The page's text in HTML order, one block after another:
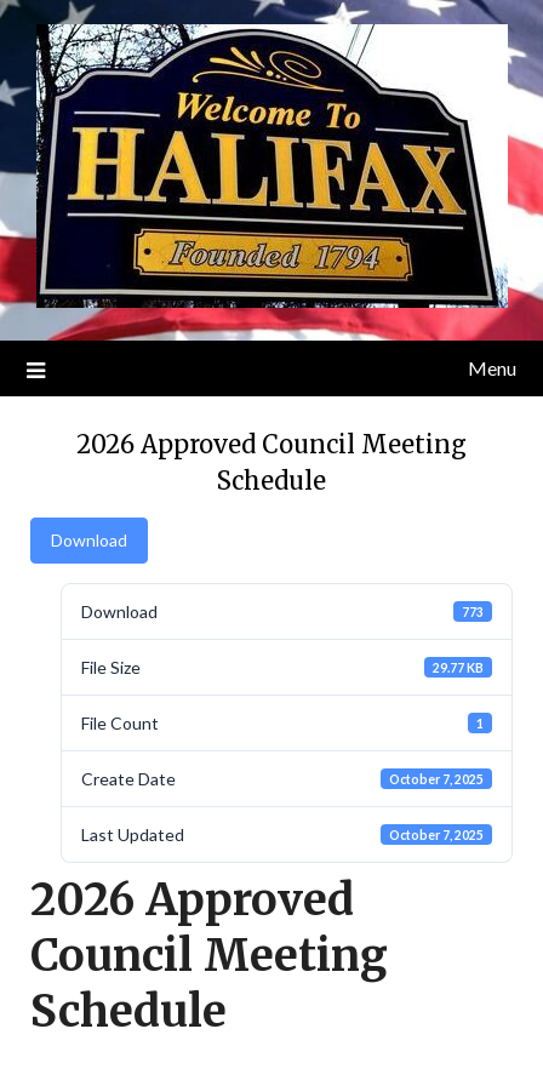
Skip
content
Menu
2026 Approved Council Meeting
Schedule
Download
Download 773
File Size 29.77 KB
File Count 1
Create Date October 7, 2025
Last Updated October 7, 2025
2026 Approved
Council Meeting
Schedule